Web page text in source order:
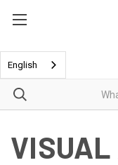
English
VISUAL